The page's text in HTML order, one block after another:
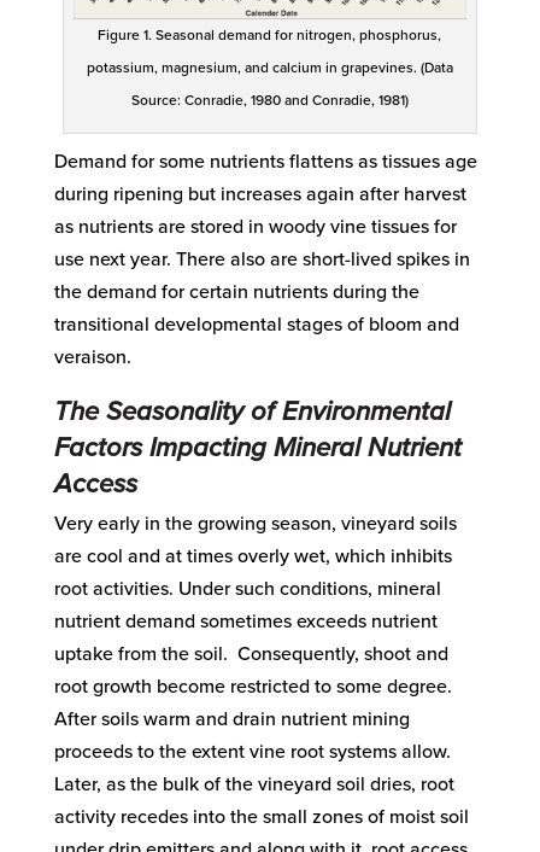
Figure 1. Seasonal demand for nitrogen, phosphorus,
potassium, magnesium, and calcium in grapevines. (Data
Source: Conradie, 1980 and Conradie, 1981)
Demand for some nutrients flattens as tissues age
during ripening but increases again after harvest
as nutrients are stored in woody vine tissues for
use next year. There also are short-lived spikes in
the demand for certain nutrients during the
transitional developmental stages of bloom and
veraison.
The Seasonality of Environmental
Factors Impacting Mineral Nutrient
Access
Very early in the growing season, vineyard soils
are cool and at times overly wet, which inhibits
root activities. Under such conditions, mineral
nutrient demand sometimes exceeds nutrient
uptake from the soil. Consequently, shoot and
root growth become restricted to some degree.
After soils warm and drain nutrient mining
proceeds to the extent vine root systems allow.
Later, as the bulk of the vineyard soil dries, root
activity recedes into the small zones of moist soil